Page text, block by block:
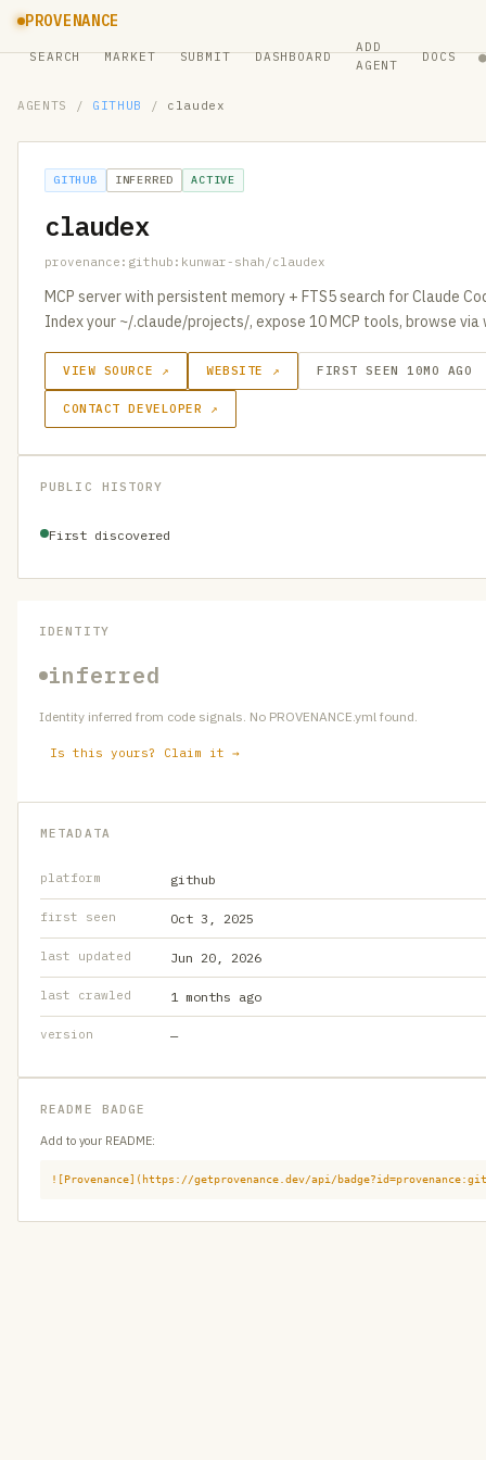
PROVENANCE
SEARCH MARKET SUBMIT DASHBOARD
ADD
AGENT
DOCS ●
AGENTS / GITHUB / claudex
GITHUB INFERRED ACTIVE
claudex
provenance:github:kunwar-shah/claudex
MCP server with persistent memory + FTS5 search for Claude
Index your ~/.claude/projects/, expose 10 MCP tools, browse
VIEW SOURCE ↗ WEBSITE ↗ FIRST SEEN 10MO AGO
CONTACT DEVELOPER ↗
PUBLIC HISTORY
First discovered
IDENTITY
inferred
Identity inferred from code signals. No PROVENANCE.yml found.
Is this yours? Claim it →
METADATA
platform github
first seen Oct 3, 2025
last updated Jun 20, 2026
last crawled 1 months ago
version —
README BADGE
Add to your README:
![Provenance](https://getprovenance.dev/api/